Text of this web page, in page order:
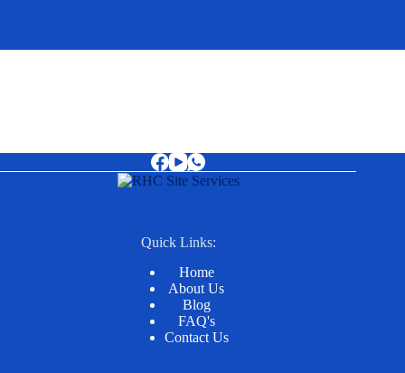
Quick Links:
Home
About Us
Blog
FAQ's
Contact Us